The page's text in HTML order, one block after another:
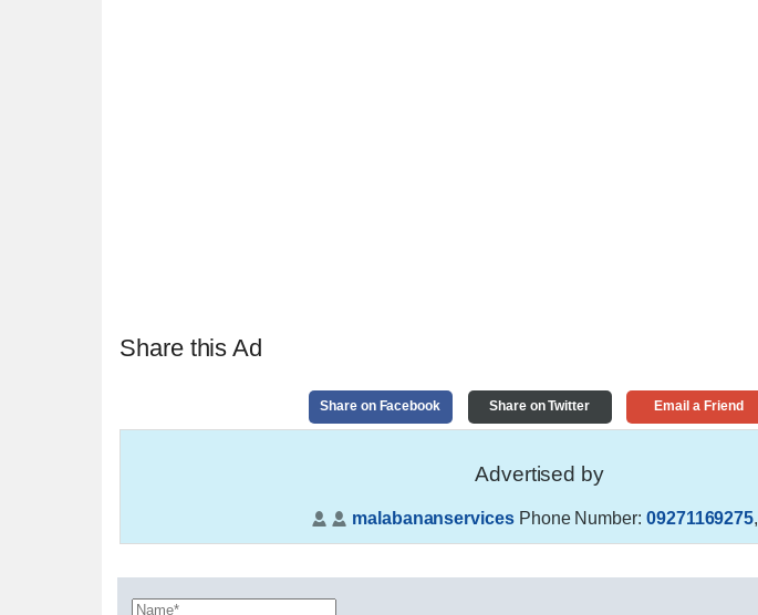
Share this Ad
Share on Facebook Share on Twitter Email a Friend
Advertised by
malabananservicesPhone Number: 09271169275,